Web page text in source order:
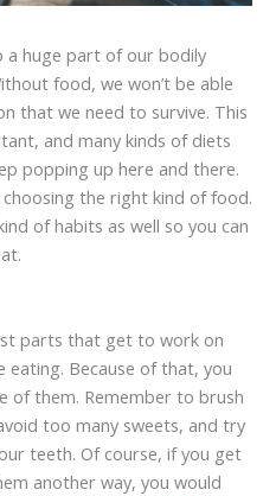
a huge part of our bodily
food, we won’t be able
that we need to survive. This
and many kinds of diets
popping up here and there.
the right kind of food.
of habits as well so you can
parts that get to work on
eating. Because of that, you
of them. Remember to brush
too many sweets, and try
teeth. Of course, if you get
another way, you would